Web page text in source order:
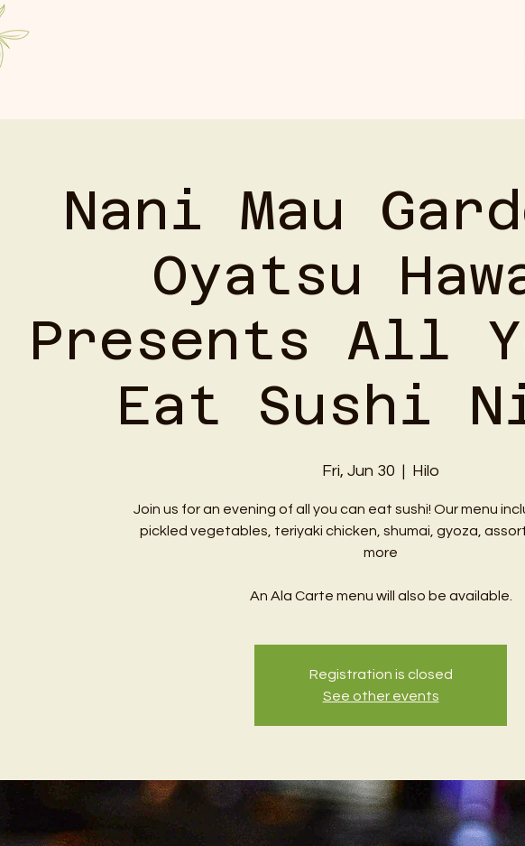
Nani Mau
Oyatsu
Presents All
Eat Sushi
Fri, Jun 30
  |
Hilo
Join us for an evening of all you can eat sushi! Our menu
pickled vegetables, teriyaki chicken, shumai, gyoza,
more
An Ala Carte menu will also be available.
Registration is closed
See other events